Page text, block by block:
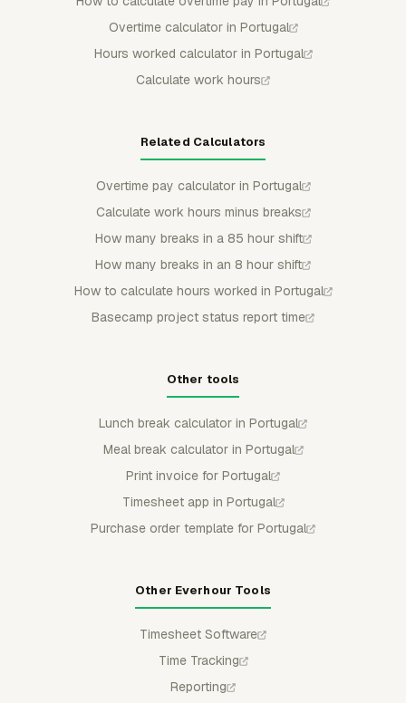
Overtime calculator in Portugal
Hours worked calculator in Portugal
Calculate work hours
Related Calculators
Overtime pay calculator in Portugal
Calculate work hours minus breaks
How many breaks in a 85 hour shift
How many breaks in an 8 hour shift
How to calculate hours worked in Portugal
Basecamp project status report time
Other tools
Lunch break calculator in Portugal
Meal break calculator in Portugal
Print invoice for Portugal
Timesheet app in Portugal
Purchase order template for Portugal
Other Everhour Tools
Timesheet Software
Time Tracking
Reporting